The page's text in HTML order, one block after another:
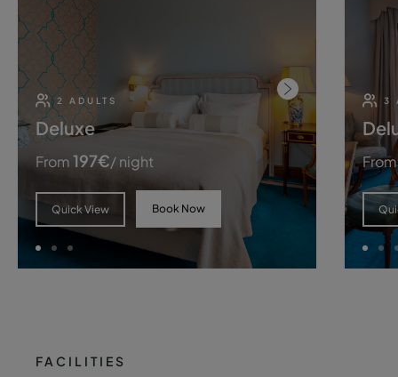
2 ADULTS
Deluxe
From197€/ night
Quick View Book Now
3
From
FACILITIES